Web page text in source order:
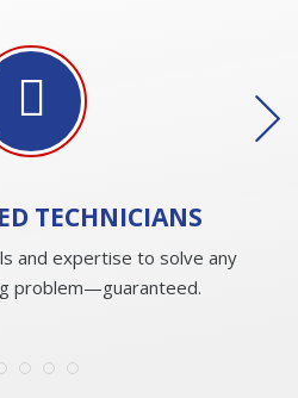
TECHNICIANS
and expertise to solve any
problem—guaranteed.